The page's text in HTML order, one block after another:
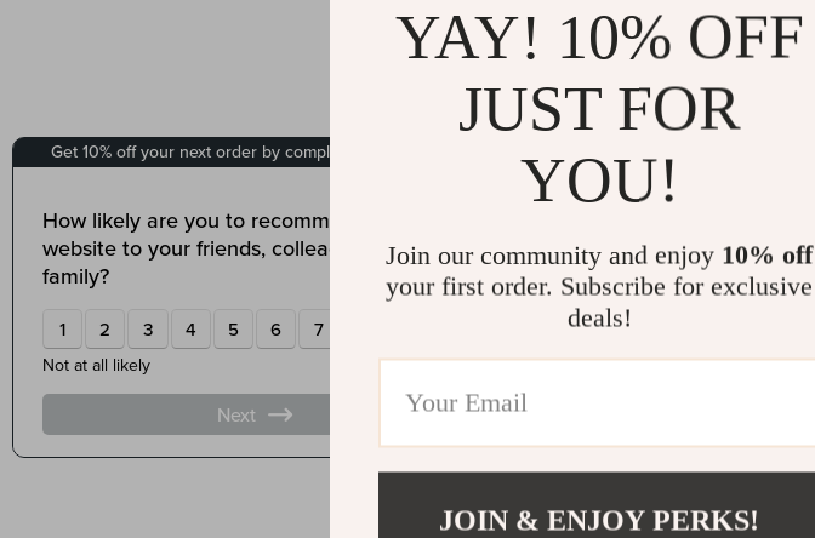
YAY! 10% OFF
JUST FOR
YOU!
Join our community and enjoy 10% off
your first order. Subscribe for exclusive
deals!
JOIN & ENJOY PERKS!